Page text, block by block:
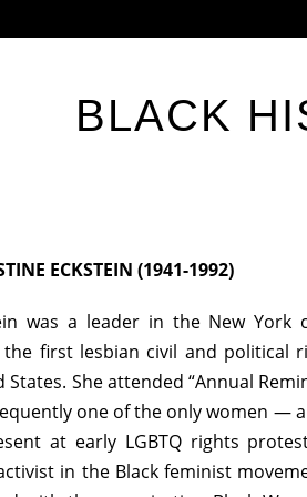
BLACK
ECKSTEIN (1941-1992)
was a leader in the New York
the first lesbian civil and political
States. She attended “Annual
one of the only women —
at early LGBTQ rights
in the Black feminist